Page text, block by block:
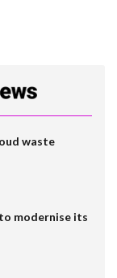
waste
modernise its